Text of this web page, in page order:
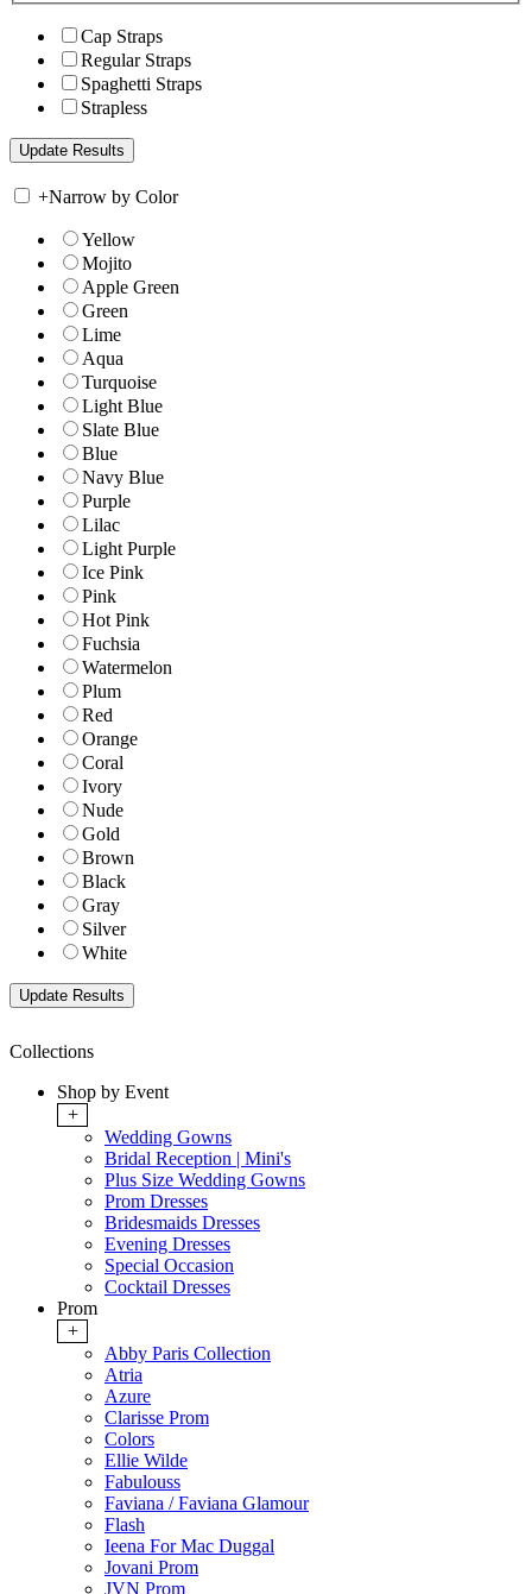
Cap Straps
Regular Straps
Spaghetti Straps
Strapless
+Narrow by Color
Yellow
Mojito
Apple Green
Green
Lime
Aqua
Turquoise
Light Blue
Slate Blue
Blue
Navy Blue
Purple
Lilac
Light Purple
Ice Pink
Pink
Hot Pink
Fuchsia
Watermelon
Plum
Red
Orange
Coral
Ivory
Nude
Gold
Brown
Black
Gray
Silver
White
Collections
Shop by Event
+
Wedding Gowns
Bridal Reception | Mini's
Plus Size Wedding Gowns
Prom Dresses
Bridesmaids Dresses
Evening Dresses
Special Occasion
Cocktail Dresses
Prom
+
Abby Paris Collection
Atria
Azure
Clarisse Prom
Colors
Ellie Wilde
Fabulouss
Faviana / Faviana Glamour
Flash
Ieena For Mac Duggal
Jovani Prom
JVN Prom